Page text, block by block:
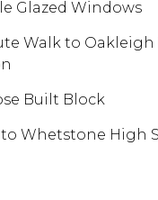
Glazed Windows
Walk to Oakleigh
Built Block
to Whetstone High